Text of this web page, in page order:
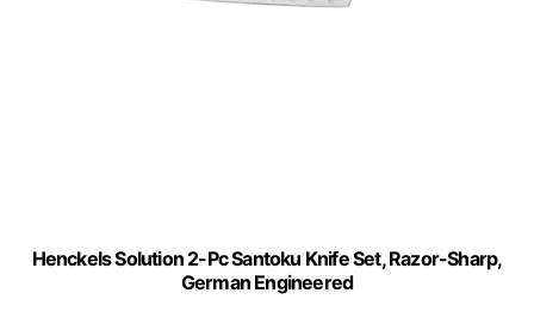
Henckels Solution 2-Pc Santoku Knife Set, Razor-Sharp,
German Engineered